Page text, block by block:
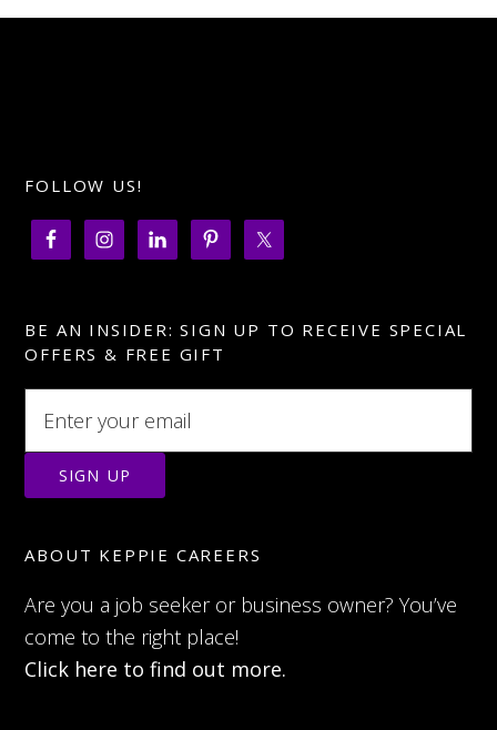
FOLLOW US!
BE AN INSIDER: SIGN UP TO RECEIVE SPECIAL
OFFERS & FREE GIFT
ABOUT KEPPIE CAREERS
Are you a job seeker or business owner? You’ve
come to the right place!
Click here to find out more.